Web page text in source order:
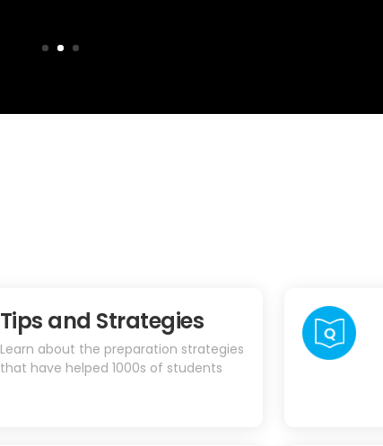
Tips and Strategies
Learn about the preparation strategies
that have helped 1000s of students